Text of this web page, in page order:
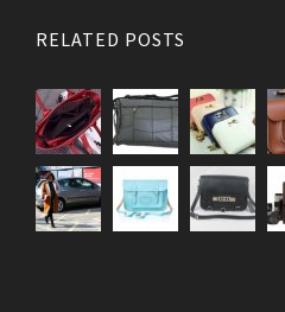
RELATED POSTS